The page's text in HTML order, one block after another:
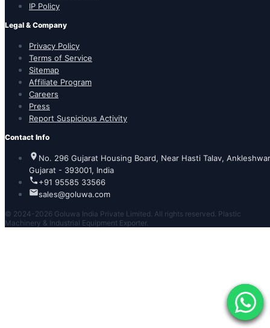
IP Policy
Legal & Company
Privacy Policy
Terms of Service
Sitemap
Affiliate Program
Careers
Press
Report Suspicious Activity
Contact Info
No. 296 Gujarat Housing Board, Near Hasti Talav,
Gujarat - 393001, India
+91 95585 33566
sales@goluwa.com
© 2024-2026 Goluwa India Private Limited. All rights reserved. Plastic
Machinery & Industrial Equipment Exporter.